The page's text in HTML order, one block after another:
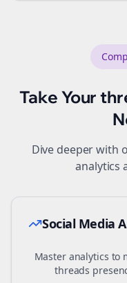
Take Your
Dive deeper with
analytics
Social Media
Master analytics to
threads